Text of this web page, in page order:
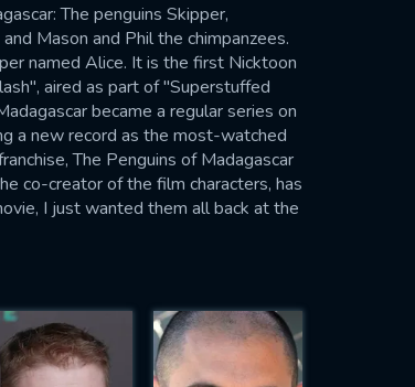
The penguins Skipper,
Mason and Phil the chimpanzees.
named Alice. It is the first Nicktoon
aired as part of "Superstuffed
became a regular series on
a new record as the most-watched
The Penguins of Madagascar
co-creator of the film characters, has
I just wanted them all back at the